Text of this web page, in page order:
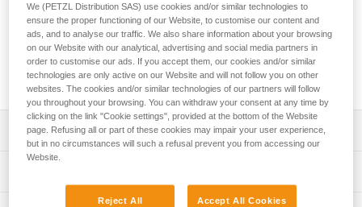
Replacement rope for GRILLON MGO lanyards
Replacement rope for GRILLON MGO lanyards available in
two lengths.
Description
- 3 meters (L052IA01)
We (PETZL Distribution SAS) use cookies and/or similar technologies to
ensure the proper functioning of our Website, to customise our content and
ads, and to analyse our traffic. We also share information about your browsing
on our Website with our analytical, advertising and social media partners in
order to customise our ads. If you accept them, our cookies and/or similar
technologies are only active on our Website and will not follow you on other
websites. The cookies and/or similar technologies of our partners will follow
you throughout your browsing. You can withdraw your consent at any time by
clicking on the link "Cookie settings", provided at the bottom of the Website
page. Refusing all or part of these cookies may impair your user experience,
but in no circumstances will such a refusal prevent you from accessing our
Website.
Reject All Accept All Cookies